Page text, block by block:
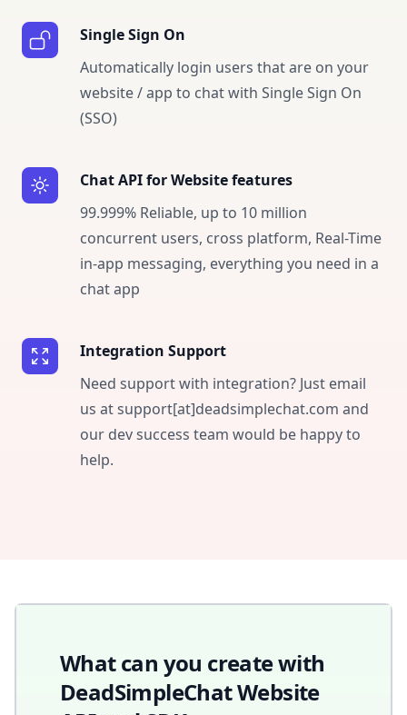
Single Sign On
Automatically login users that are on your
website / app to chat with Single Sign On
(SSO)
Chat API for Website features
99.999% Reliable, up to 10 million
concurrent users, cross platform, Real-Time
in-app messaging, everything you need in a
chat app
Integration Support
Need support with integration? Just email
us at support[at]deadsimplechat.com and
our dev success team would be happy to
help.
What can you create with
DeadSimpleChat Website